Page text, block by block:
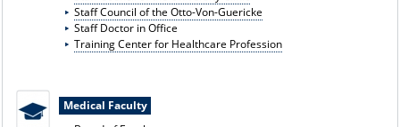
Staff Council of the Otto-Von-Guericke
Staff Doctor in Office
Training Center for Healthcare Profession
Medical Faculty